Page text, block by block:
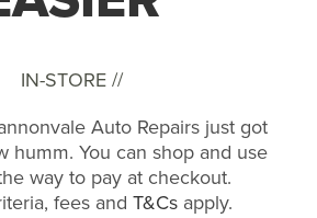
IN-STORE //
Auto Repairs just got
humm. You can shop and use
way to pay at checkout.
fees and T&Csapply.